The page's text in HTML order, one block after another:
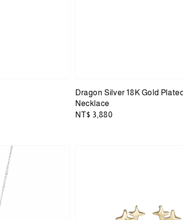
Dragon Silver 18K Gold
Necklace
Regular
NT$ 3,880